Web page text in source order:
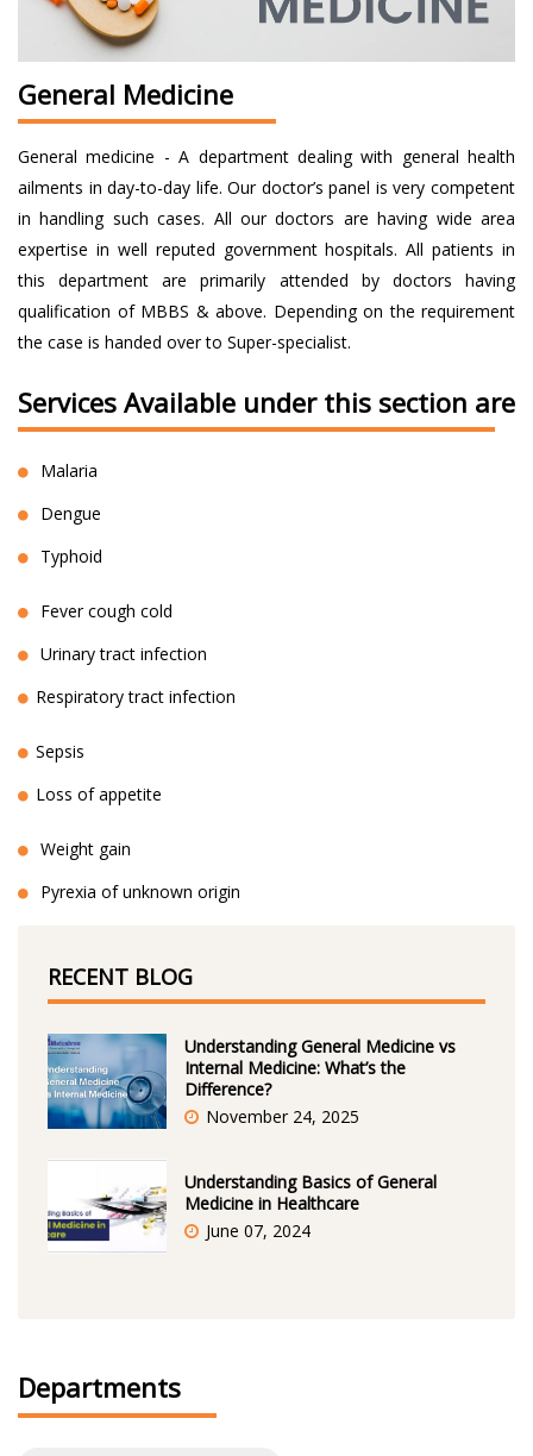
General Medicine
General medicine - A department dealing with general health
ailments in day-to-day life. Our doctor’s panel is very competent
in handling such cases. All our doctors are having wide area
expertise in well reputed government hospitals. All patients in
this department are primarily attended by doctors having
qualification of MBBS & above. Depending on the requirement
the case is handed over to Super-specialist.
Services Available under this section are
Malaria
Dengue
Typhoid
Fever cough cold
Urinary tract infection
Respiratory tract infection
Sepsis
Loss of appetite
Weight gain
Pyrexia of unknown origin
RECENT BLOG
Understanding General Medicine vs
Internal Medicine: What’s the
Difference?
November 24, 2025
Understanding Basics of General
Medicine in Healthcare
June 07, 2024
Departments